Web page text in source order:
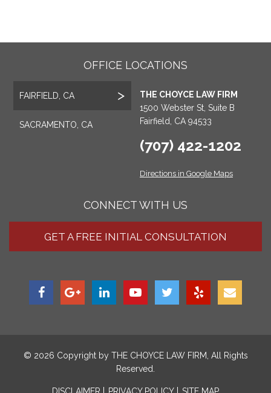
OFFICE LOCATIONS
FAIRFIELD, CA
SACRAMENTO, CA
THE CHOYCE LAW FIRM
1500 Webster St, Suite B
Fairfield, CA 94533
(707) 422-1202
Directions in Google Maps
CONNECT WITH US
GET A FREE INITIAL CONSULTATION
© 2026 Copyright by THE CHOYCE LAW FIRM , All Rights
Reserved.